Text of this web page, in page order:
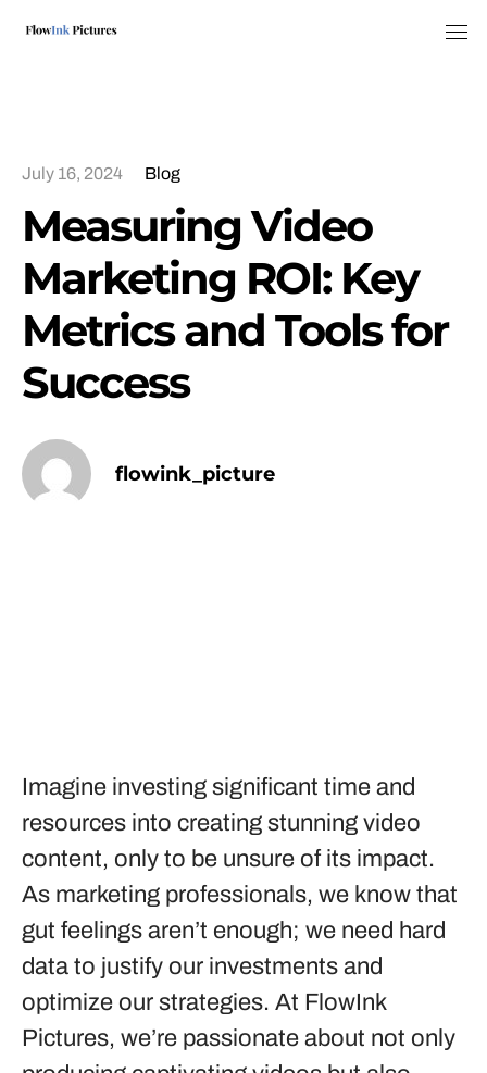
July 16, 2024 Blog
Measuring Video
Marketing ROI: Key
Metrics and Tools for
Success
flowink_picture
Imagine investing significant time and
resources into creating stunning video
content, only to be unsure of its impact.
As marketing professionals, we know that
gut feelings aren’t enough; we need hard
data to justify our investments and
optimize our strategies. At FlowInk
Pictures, we’re passionate about not only